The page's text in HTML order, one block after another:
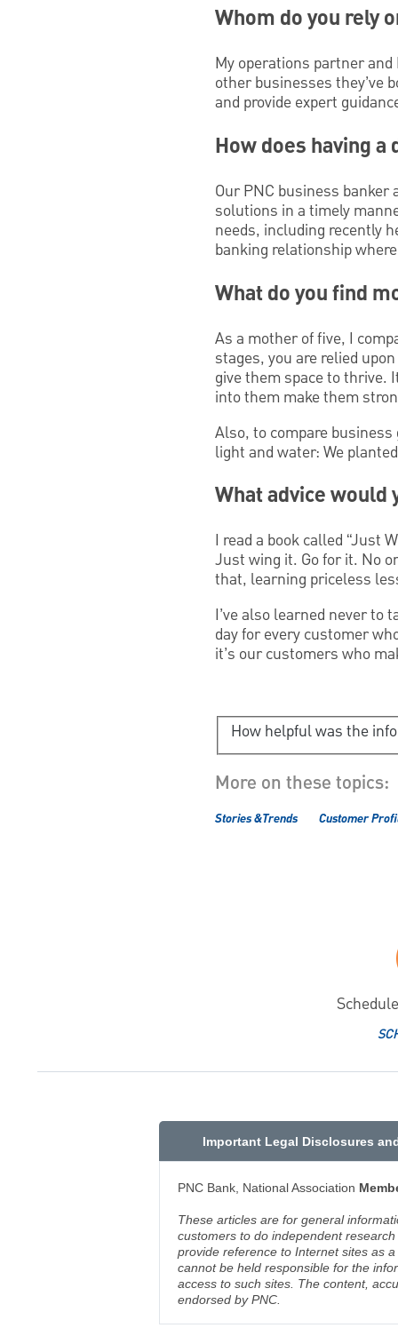
Whom do you rely
My operations partner
other businesses they’ve
and provide expert
How does having
Our PNC business
solutions in a timely
needs, including recently
banking relationship
What do you find
As a mother of five, I
stages, you are relied
give them space to thrive.
into them make them
Also, to compare
light and water: We planted
What advice
I read a book called “Just
Just wing it. Go for it. No
that, learning priceless
I’ve also learned never to
day for every customer
it’s our customers who
How helpful was the
More on these topics:
Stories &Trends Customer
Important Legal Disclosures
PNC Bank, National Association
These articles are for general
customers to do independent
provide reference to Internet sites as
cannot be held responsible for the
access to such sites. The content,
endorsed by PNC.